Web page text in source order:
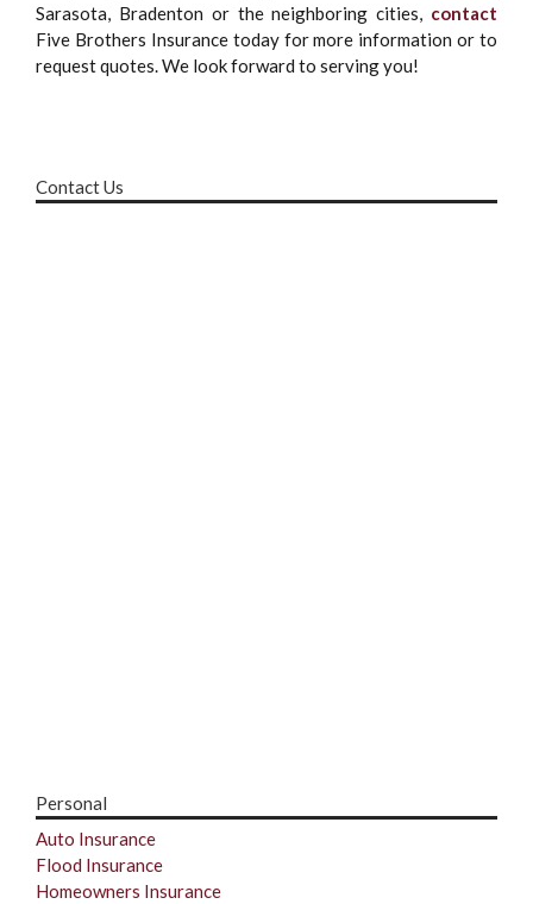
Sarasota, Bradenton or the neighboring cities, contact
Five Brothers Insurance today for more information or to
request quotes. We look forward to serving you!
Contact Us
Personal
Auto Insurance
Flood Insurance
Homeowners Insurance